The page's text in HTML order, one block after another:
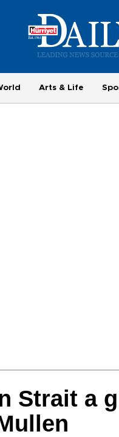
Arts & Life
Strait a